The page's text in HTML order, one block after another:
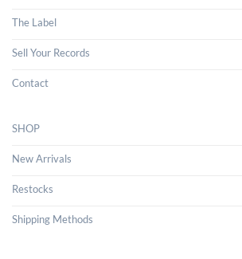
The Label
Sell Your Records
Contact
SHOP
New Arrivals
Restocks
Shipping Methods